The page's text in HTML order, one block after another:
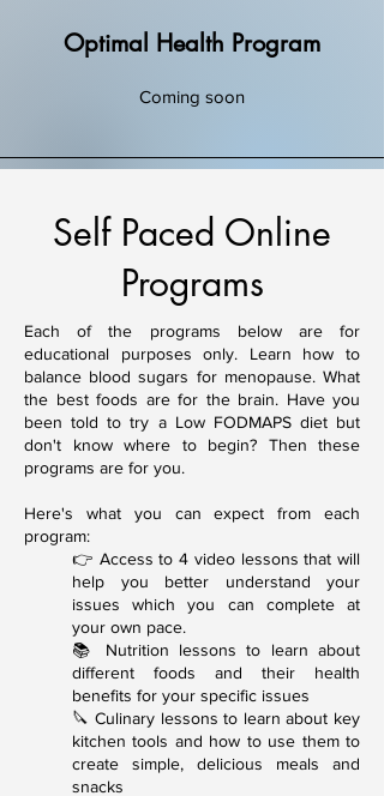
Optimal Health Program
Coming soon
Self Paced Online
Programs
Each of the programs below are for
educational purposes only. Learn how to
balance blood sugars for menopause. What
the best foods are for the brain. Have you
been told to try a Low FODMAPS diet but
don't know where to begin? Then these
programs are for you.
Here's what you can expect from each
program:
👉 Access to 4 video lessons that will
help you better understand your
issues which you can complete at
your own pace.
📚 Nutrition lessons to learn about
different foods and their health
benefits for your specific issues
🔪 Culinary lessons to learn about key
kitchen tools and how to use them to
create simple, delicious meals and
snacks